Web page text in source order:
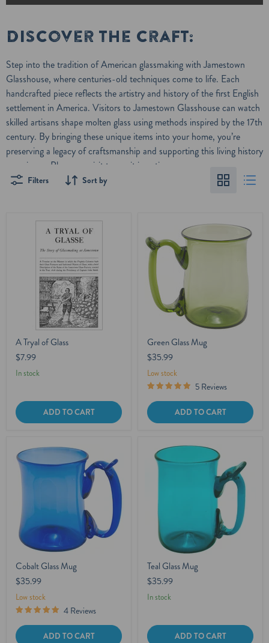
Discover the craft:
Step into the tradition of American glassmaking with Jamestown
Glasshouse, where centuries-old techniques come to life. Each
handcrafted piece reflects the artistry and history of the first English
settlement in America. Visitors toJamestown Glasshousecan watch
skilled artisans shape molten glass using methods inspired by the 17th
century. By bringing these unique items into your home, you’re
preserving a legacy of craftsmanship and supporting this living history
experience. Plan your visit to see it in action.
Filters Sort by
A Tryal of Glass
$7.99
In stock
ADD TO CART
Green Glass Mug
$35.99
Low stock
5 Reviews
ADD TO CART
Cobalt Glass Mug
$35.99
Low stock
4 Reviews
ADD TO CART
Teal Glass Mug
$35.99
In stock
ADD TO CART